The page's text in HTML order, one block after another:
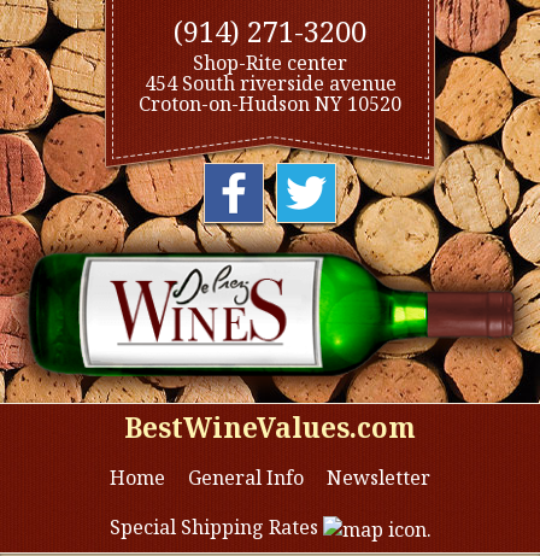
(914) 271-3200
Shop-Rite center
454 South riverside avenue
Croton-on-Hudson NY 10520
BestWineValues.com
Home General Info
Newsletter
Special Shipping Rates